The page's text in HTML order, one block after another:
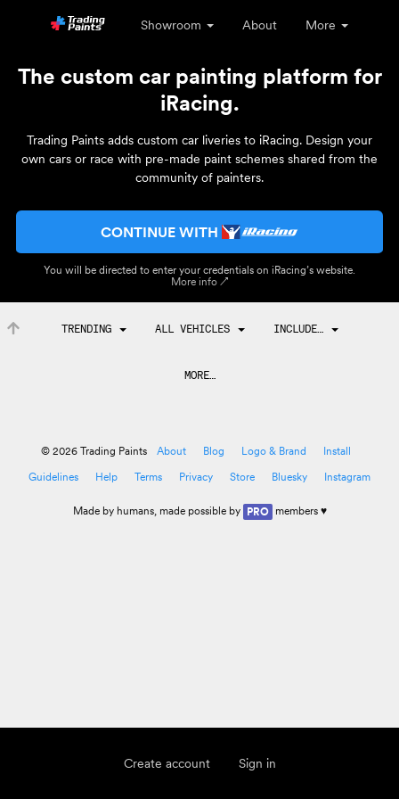
Showroom About More
Create account Sign in
The custom car painting platform for
iRacing.
Trading Paints adds custom car liveries to iRacing. Design your
own cars or race with pre-made paint schemes shared from the
community of painters.
CONTINUE WITH
You will be directed to enter your credentials on iRacing’s website.
More info ↗
TRENDING ALL VEHICLES INCLUDE…
MORE…
© 2026 Trading Paints About Blog Logo & Brand
Install
Guidelines
Help Terms Privacy Store Bluesky Instagram
Made by humans, made possible by PRO members ♥